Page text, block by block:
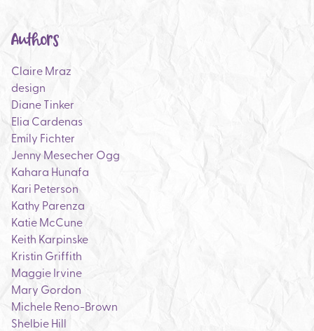
Authors
Claire Mraz
design
Diane Tinker
Elia Cardenas
Emily Fichter
Jenny Mesecher Ogg
Kahara Hunafa
Kari Peterson
Kathy Parenza
Katie McCune
Keith Karpinske
Kristin Griffith
Maggie Irvine
Mary Gordon
Michele Reno-Brown
Shelbie Hill